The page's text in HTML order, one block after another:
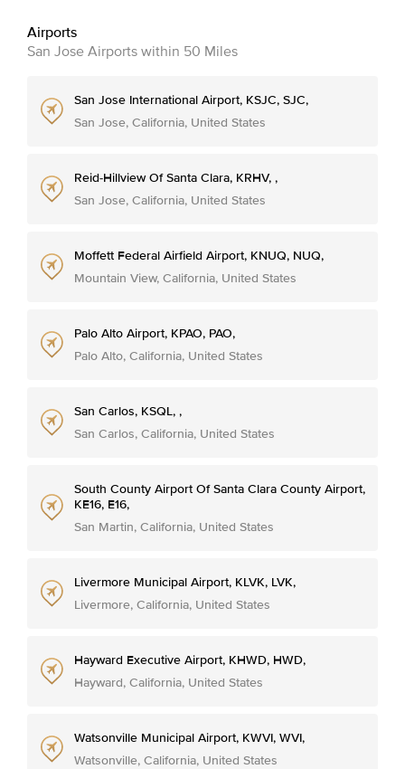
Airports
San Jose Airports within 50 Miles
San Jose International Airport, KSJC, SJC,
San Jose, California, United States
Reid-Hillview Of Santa Clara, KRHV, ,
San Jose, California, United States
Moffett Federal Airfield Airport, KNUQ, NUQ,
Mountain View, California, United States
Palo Alto Airport, KPAO, PAO,
Palo Alto, California, United States
San Carlos, KSQL, ,
San Carlos, California, United States
South County Airport Of Santa Clara County Airport,
KE16, E16,
San Martin, California, United States
Livermore Municipal Airport, KLVK, LVK,
Livermore, California, United States
Hayward Executive Airport, KHWD, HWD,
Hayward, California, United States
Watsonville Municipal Airport, KWVI, WVI,
Watsonville, California, United States